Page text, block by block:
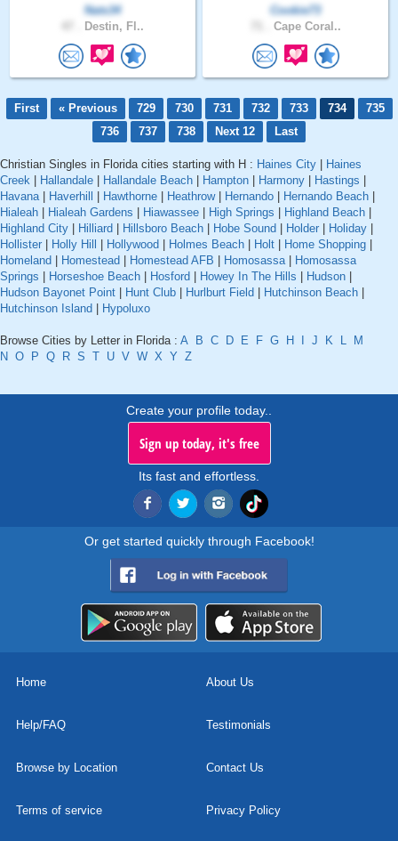
Nats34
Destin, Fl..
Cookie73
Cape Coral..
First « Previous 729 730 731 732 733 734
735
736
737 738 Next 12 Last
Christian Singles in Florida cities starting with H : Haines City
Haines
Creek
Hallandale Hallandale Beach Hampton Harmony Hastings
Havana| Haverhill Hawthorne Heathrow| Hernando Hernando Beach
Hialeah
Hialeah Gardens Hiawassee High Springs Highland Beach
Highland City
Hilliard Hillsboro Beach Hobe Sound Holder Holiday
Hollister
Holly Hill Hollywood Holmes Beach Holt Home Shopping
Homeland
Homestead Homestead AFB Homosassa|
Homosassa
Springs
Horseshoe Beach Hosford Howey In The Hills Hudson
Hudson Bayonet Point
Hunt Club Hurlburt Field Hutchinson Beach
Hutchinson Island
Hypoluxo
Browse Cities by Letter in Florida : A B C D E F G H J K L
M
N O P Q R S T U V W X Y Z
Create your profile today..
Sign up today, it's free
Its fast and effortless.
Or get started quickly through Facebook!
Home About Us
Help/FAQ Testimonials
Browse by Location Contact Us
Terms of service Privacy Policy